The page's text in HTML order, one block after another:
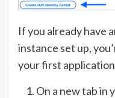
If you already have
instance set up,
your first
On a new tab in